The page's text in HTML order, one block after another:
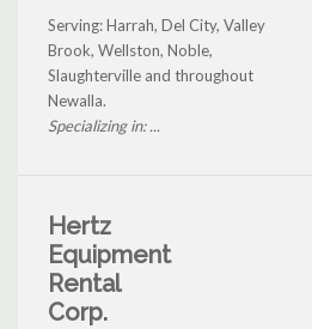
Serving: Harrah, Del City, Valley
Brook, Wellston, Noble,
Slaughterville and throughout
Newalla.
Specializing in: ...
Hertz
Equipment
Rental
Corp.